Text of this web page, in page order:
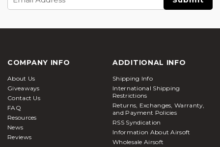
Address
COMPANY INFO
About Us
Giveaways
Contact Us
FAQ
Resources
News
Reviews
ADDITIONAL INFO
Shipping Info
International Shipping
Restrictions
Returns, Exchanges, Warranty,
and Payment Policies
RSS Syndication
Information About Airsoft
Wholesale Airsoft